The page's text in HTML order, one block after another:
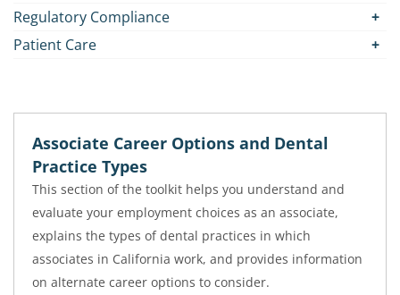
Regulatory Compliance
Patient Care
Associate Career Options and Dental
Practice Types
This section of the toolkit helps you understand and
evaluate your employment choices as an associate,
explains the types of dental practices in which
associates in California work, and provides information
on alternate career options to consider.